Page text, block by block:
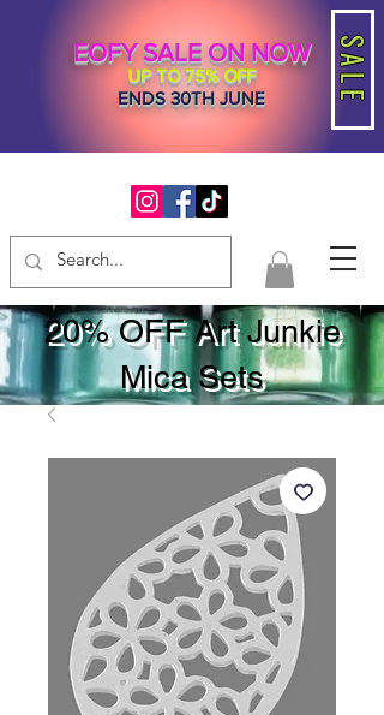
SALE
EOFY SALE ON NOW
UP TO 75% OFF
ENDS 30TH JUNE
20% OFF Art Junkie
Mica Sets